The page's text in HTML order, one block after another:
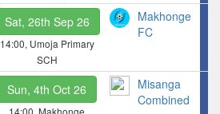
Sat, 26th Sep 26
14:00, Umoja Primary
SCH
Makhonge
FC
Sun, 4th Oct 26
14:00, Makhonge
Misanga
Combined